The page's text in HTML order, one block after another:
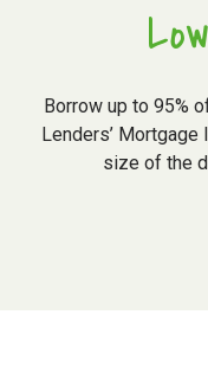
Borrow up to 95%
Lenders’ Mortgage
size of the